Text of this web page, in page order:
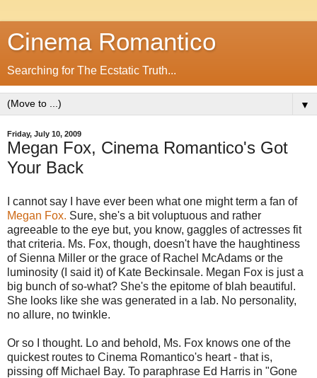
Cinema Romantico
Searching for The Ecstatic Truth...
▼
Friday, July 10, 2009
Megan Fox, Cinema Romantico's Got
Your Back
I cannot say I have ever been what one might term a fan of
Megan Fox. Sure, she's a bit voluptuous and rather
agreeable to the eye but, you know, gaggles of actresses fit
that criteria. Ms. Fox, though, doesn't have the haughtiness
of Sienna Miller or the grace of Rachel McAdams or the
luminosity (I said it) of Kate Beckinsale. Megan Fox is just a
big bunch of so-what? She's the epitome of blah beautiful.
She looks like she was generated in a lab. No personality,
no allure, no twinkle.
Or so I thought. Lo and behold, Ms. Fox knows one of the
quickest routes to Cinema Romantico's heart - that is,
pissing off Michael Bay. To paraphrase Ed Harris in "Gone